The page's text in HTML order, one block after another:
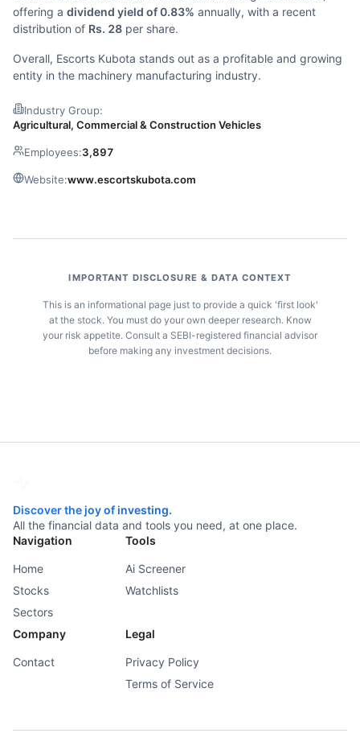
offering a dividend yield of 0.83% annually, with a recent
distribution of Rs. 28 per share.
Overall, Escorts Kubota stands out as a profitable and growing
entity in the machinery manufacturing industry.
Industry Group:
Agricultural, Commercial & Construction Vehicles
Employees:3,897
Website:www.escortskubota.com
IMPORTANT DISCLOSURE & DATA CONTEXT
This is an informational page just to provide a quick 'first look'
at the stock. You must do your own deeper research. Know
your risk appetite. Consult a SEBI-registered financial advisor
before making any investment decisions.
Discover the joy of investing.
All the financial data and tools you need, at one place.
Navigation
Home
Stocks
Sectors
Tools
Ai Screener
Watchlists
Company
Contact
Legal
Privacy Policy
Terms of Service